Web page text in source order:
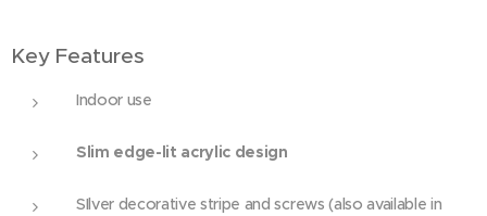
Key Features
Indoor use
Slim edge-lit acrylic design
SIlver decorative stripe and screws (also available in